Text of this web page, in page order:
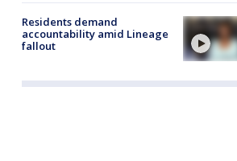
Residents demand
accountability amid Lineage
fallout